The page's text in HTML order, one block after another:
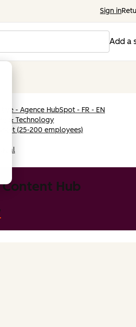
Sign in
Add a
- Agence HubSpot - FR - EN
& Technology
(25-200 employees)
Hub